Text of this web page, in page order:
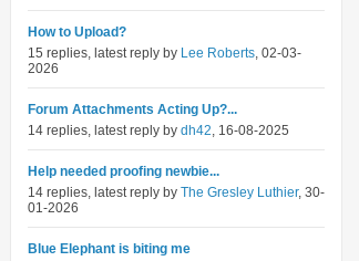
How to Upload?
15 replies, latest reply by Lee Roberts, 02-03-
2026
Forum Attachments Acting Up?...
14 replies, latest reply by dh42, 16-08-2025
Help needed proofing newbie...
14 replies, latest reply by The Gresley Luthier, 30-
01-2026
Blue Elephant is biting me